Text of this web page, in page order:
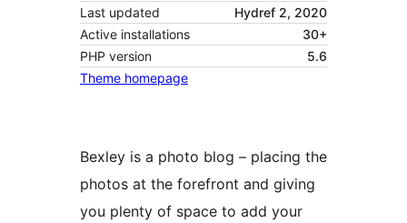
Last updated
Hydref 2, 2020
Active installations
30+
PHP version
5.6
Theme homepage
Bexley is a photo blog – placing the
photos at the forefront and giving
you plenty of space to add your